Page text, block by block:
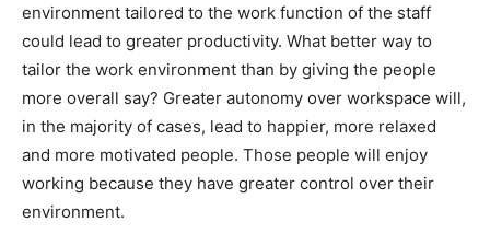
environment tailored to the work function of the staff
could lead to greater productivity. What better way to
tailor the work environment than by giving the people
more overall say? Greater autonomy over workspace will,
in the majority of cases, lead to happier, more relaxed
and more motivated people. Those people will enjoy
working because they have greater control over their
environment.